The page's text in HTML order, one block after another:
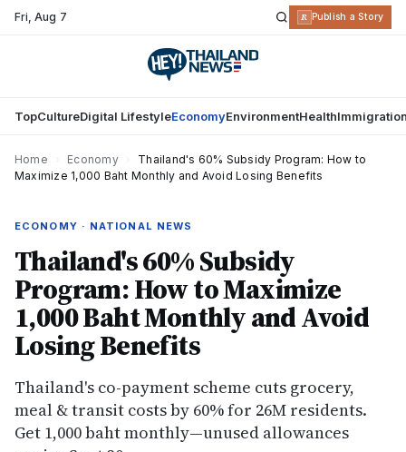
Fri,Aug 7 R Publish a Story
TopCultureDigital LifestyleEconomyEnvironmentHealth
Home Economy
Thailand's 60% Subsidy Program: How to
Maximize 1,000 Baht Monthly and Avoid Losing Benefits
ECONOMY · NATIONAL NEWS
Thailand's 60% Subsidy
Program: How to Maximize
1,000 Baht Monthly and Avoid
Losing Benefits
Thailand's co-payment scheme cuts grocery,
meal & transit costs by 60% for 26M residents.
Get 1,000 baht monthly—unused allowances